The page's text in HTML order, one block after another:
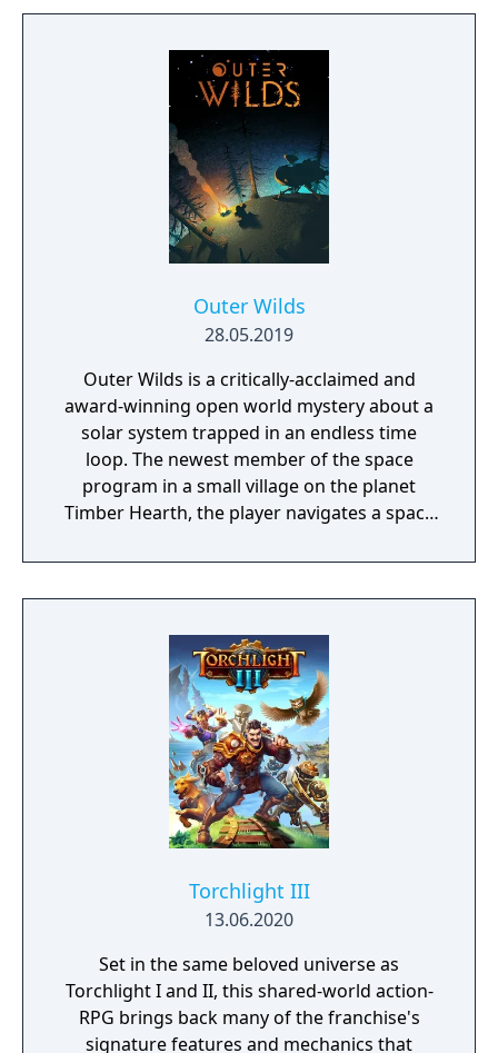
place where everything that is lost and
socks. The Forgotten Realm is a magical
world inhabited by Forgotlings, creatures
composed of mislaid objects longing to be
remembered again.
Outer Wilds
28.05.2019
Outer Wilds is a critically-acclaimed and
award-winning open world mystery about a
solar system trapped in an endless time
loop. The newest member of the space
program in a small village on the planet
Timber Hearth, the player navigates a space
to get to the bottom of its mysteries by
exploring the cosmos and gathering the
system's planets, left behind by another
civilization in the distant past.
Torchlight III
13.06.2020
Set in the same beloved universe as
Torchlight I and II, this shared-world action-
RPG brings back many of the franchise's
signature features and mechanics that